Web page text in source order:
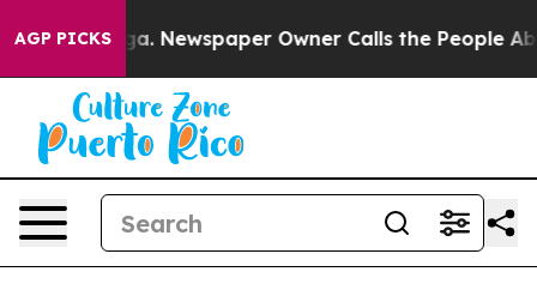
AGP PICKSNewspaper Owner Calls the People Abruptly